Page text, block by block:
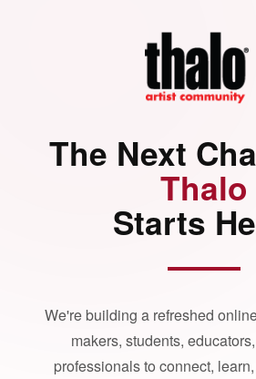
The Next
Thalo
Starts
We're building a refreshed
makers, students,
professionals to connect,